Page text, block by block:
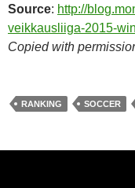
Source: http://
veikkausliiga-2015-
Copied with
RANKING SOCCER